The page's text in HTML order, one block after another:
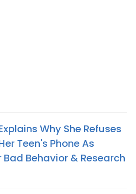
Why She Refuses
Teen's Phone As
Bad Behavior & Research